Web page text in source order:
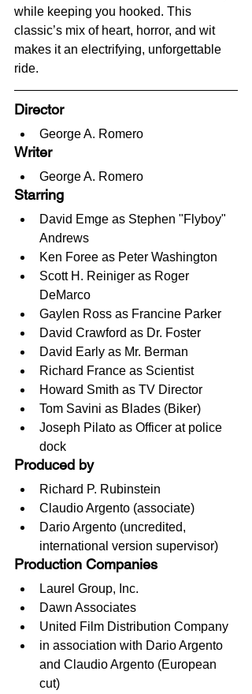
while keeping you hooked. This
classic’s mix of heart, horror, and wit
makes it an electrifying, unforgettable
ride.
Director
George A. Romero
Writer
George A. Romero
Starring
David Emge as Stephen "Flyboy"
Andrews
Ken Foree as Peter Washington
Scott H. Reiniger as Roger
DeMarco
Gaylen Ross as Francine Parker
David Crawford as Dr. Foster
David Early as Mr. Berman
Richard France as Scientist
Howard Smith as TV Director
Tom Savini as Blades (Biker)
Joseph Pilato as Officer at police
dock
Produced by
Richard P. Rubinstein
Claudio Argento (associate)
Dario Argento (uncredited,
international version supervisor)
Production Companies
Laurel Group, Inc.
Dawn Associates
United Film Distribution Company
in association with Dario Argento
and Claudio Argento (European
cut)